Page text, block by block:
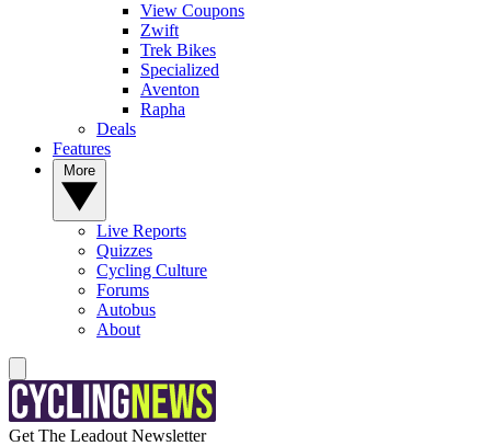
View Coupons
Zwift
Trek Bikes
Specialized
Aventon
Rapha
Deals
Features
Live Reports
Quizzes
Cycling Culture
Forums
Autobus
About
Get The Leadout Newsletter